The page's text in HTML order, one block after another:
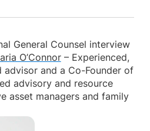
General Counsel interview
O’Connor– Experienced,
advisor and a Co-Founder of
advisory and resource
asset managers and family